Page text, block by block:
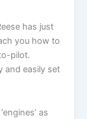
has just
you how to
pilot.
and easily set
as